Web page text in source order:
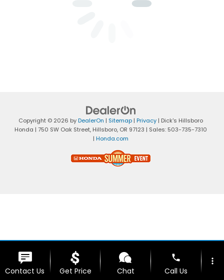
Copyright © 2026 byDealerOn | Sitemap | Privacy | Dick's Hillsboro
Honda | 750 SW Oak Street, Hillsboro, OR 97123 | Sales: 503-735-7310
| Honda.com
Contact Us Get Price Chat
phone
Call Us
more_vert